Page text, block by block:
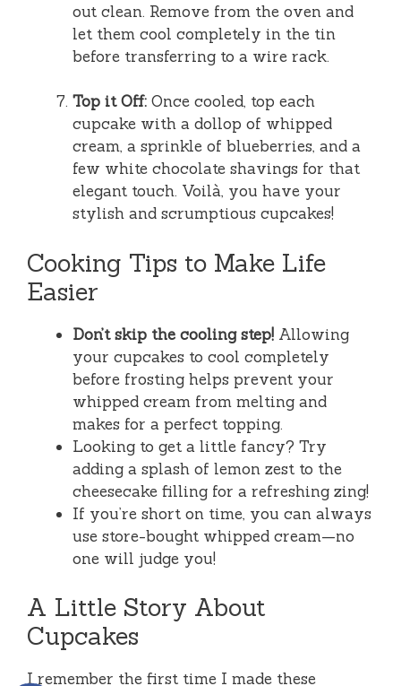
out clean. Remove from the oven and
let them cool completely in the tin
before transferring to a wire rack.
Top it Off: Once cooled, top each
cupcake with a dollop of whipped
cream, a sprinkle of blueberries, and a
few white chocolate shavings for that
elegant touch. Voilà, you have your
stylish and scrumptious cupcakes!
Cooking Tips to Make Life
Easier
Don’t skip the cooling step! Allowing
your cupcakes to cool completely
before frosting helps prevent your
whipped cream from melting and
makes for a perfect topping.
Looking to get a little fancy? Try
adding a splash of lemon zest to the
cheesecake filling for a refreshing zing!
If you’re short on time, you can always
use store-bought whipped cream—no
one will judge you!
A Little Story About
Cupcakes
I remember the first time I made these